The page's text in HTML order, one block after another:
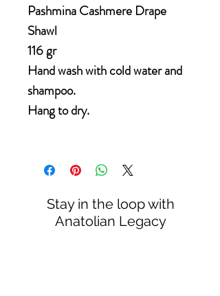
Pashmina Cashmere Drape
Shawl
116 gr
Hand wash with cold water and
shampoo.
Hang to dry.
Stay in the loop with
Anatolian Legacy